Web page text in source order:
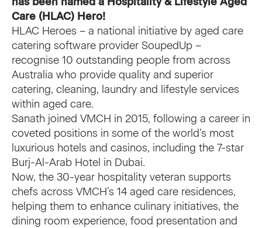
Reports and publications
Media
Events
Volunteer with us
Employment Partners
VMCH Consumer Advisory Committees
Care (HLAC) Hero!
HLAC Heroes – a national initiative by aged care
catering software provider SoupedUp –
recognise 10 outstanding people from across
Australia who provide quality and superior
catering, cleaning, laundry and lifestyle services
within aged care.
Sanath joined VMCH in 2015, following a career in
coveted positions in some of the world’s most
luxurious hotels and casinos, including the 7-star
Burj-Al-Arab Hotel in Dubai.
Now, the 30-year hospitality veteran supports
chefs across VMCH’s 14 aged care residences,
helping them to enhance culinary initiatives, the
dining room experience, food presentation and